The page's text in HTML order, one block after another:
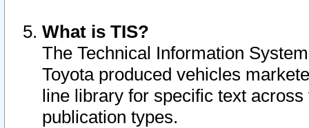
What is TIS?
The Technical Information
Toyota produced vehicles
line library for specific text
publication types.